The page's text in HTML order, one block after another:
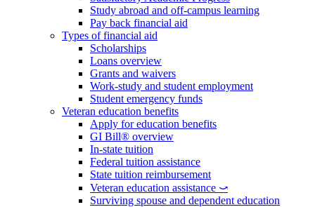
Study abroad and off-campus learning
Pay back financial aid
Types of financial aid
Scholarships
Loans overview
Grants and waivers
Work-study and student employment
Student emergency funds
Veteran education benefits
Apply for education benefits
GI Bill® overview
In-state tuition
Federal tuition assistance
State tuition reimbursement
Veteran education assistance ⤻
Surviving spouse and dependent education